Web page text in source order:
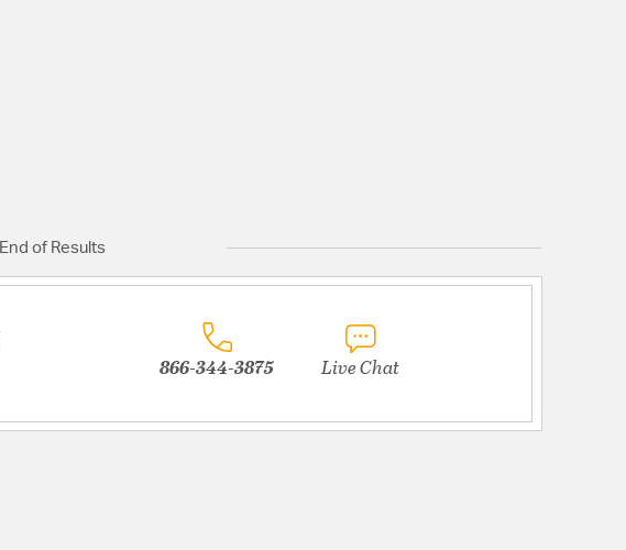
End of Results
866-344-3875 Live Chat